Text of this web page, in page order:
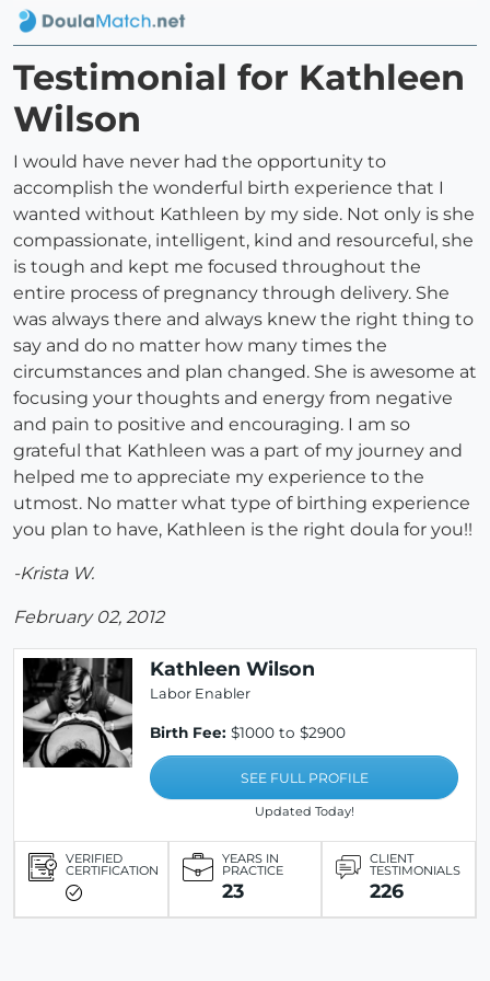
Testimonial for Kathleen
Wilson
I would have never had the opportunity to
accomplish the wonderful birth experience that I
wanted without Kathleen by my side. Not only is she
compassionate, intelligent, kind and resourceful, she
is tough and kept me focused throughout the
entire process of pregnancy through delivery. She
was always there and always knew the right thing to
say and do no matter how many times the
circumstances and plan changed. She is awesome at
focusing your thoughts and energy from negative
and pain to positive and encouraging. I am so
grateful that Kathleen was a part of my journey and
helped me to appreciate my experience to the
utmost. No matter what type of birthing experience
you plan to have, Kathleen is the right doula for you!!
-Krista W.
February 02, 2012
Kathleen Wilson
Labor Enabler
Birth Fee: $1000 to $2900
SEE FULL PROFILE
Updated Today!
VERIFIED
CERTIFICATION
YEARS IN
PRACTICE
23
CLIENT
TESTIMONIALS
226